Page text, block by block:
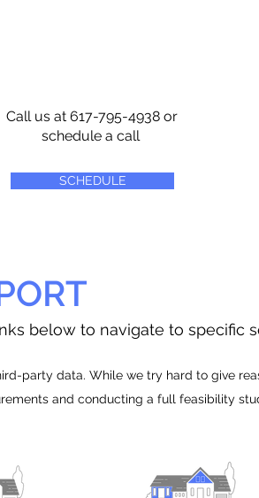
Call us at 617-795-4938 or
schedule a call
SCHEDULE
below to navigate to specific
party data. While we try hard to give
and conducting a full feasibility